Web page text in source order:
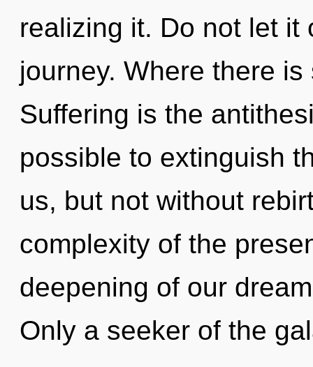
realizing it. Do not let it
journey. Where there
Suffering is the
possible to extinguish
us, but not without
complexity of the
deepening of our
Only a seeker of the